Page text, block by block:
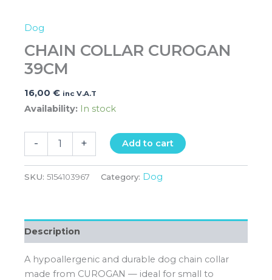
Dog
CHAIN COLLAR CUROGAN
39CM
16,00 € inc V.A.T
Availability: In stock
- + Add to cart
SKU: 5154103967 Category: Dog
Description
A hypoallergenic and durable dog chain collar
made from CUROGAN — ideal for small to